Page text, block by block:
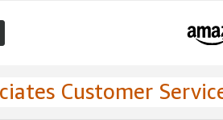
Customer